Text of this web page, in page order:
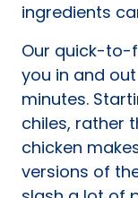
ingredients
Our quick-to-
you in and
minutes.
chiles, rather
chicken
versions of